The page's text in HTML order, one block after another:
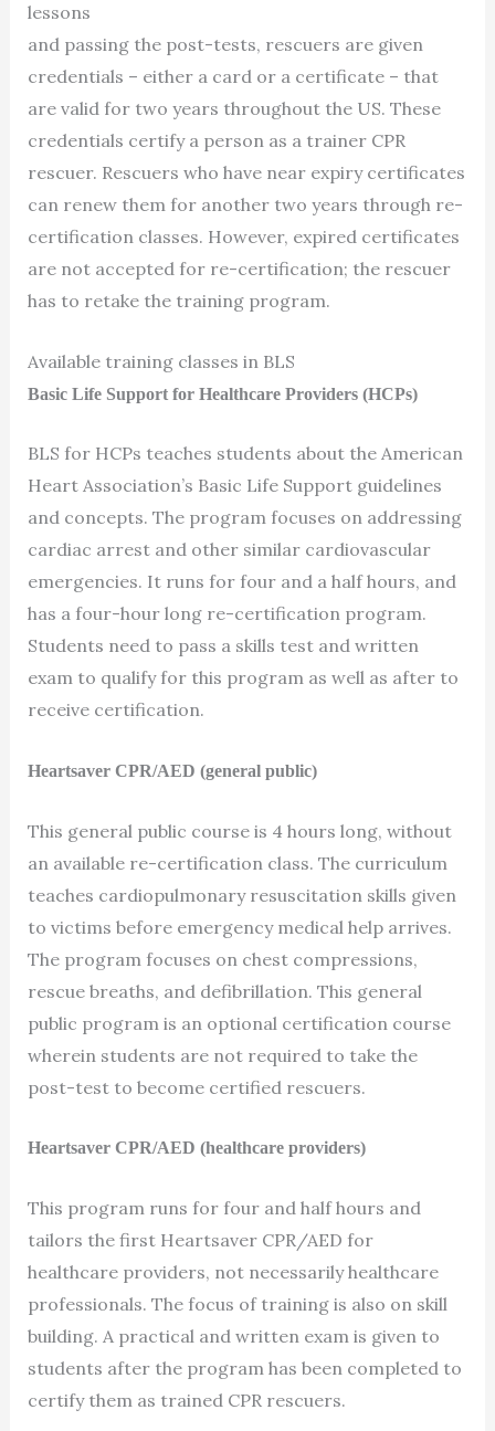
lessons
and passing the post-tests, rescuers are given
credentials – either a card or a certificate – that
are valid for two years throughout the US. These
credentials certify a person as a trainer CPR
rescuer. Rescuers who have near expiry certificates
can renew them for another two years through re-
certification classes. However, expired certificates
are not accepted for re-certification; the rescuer
has to retake the training program.
Available training classes in BLS
Basic Life Support for Healthcare Providers (HCPs)
BLS for HCPs teaches students about the American
Heart Association’s Basic Life Support guidelines
and concepts. The program focuses on addressing
cardiac arrest and other similar cardiovascular
emergencies. It runs for four and a half hours, and
has a four-hour long re-certification program.
Students need to pass a skills test and written
exam to qualify for this program as well as after to
receive certification.
Heartsaver CPR/AED (general public)
This general public course is 4 hours long, without
an available re-certification class. The curriculum
teaches cardiopulmonary resuscitation skills given
to victims before emergency medical help arrives.
The program focuses on chest compressions,
rescue breaths, and defibrillation. This general
public program is an optional certification course
wherein students are not required to take the
post-test to become certified rescuers.
Heartsaver CPR/AED (healthcare providers)
This program runs for four and half hours and
tailors the first Heartsaver CPR/AED for
healthcare providers, not necessarily healthcare
professionals. The focus of training is also on skill
building. A practical and written exam is given to
students after the program has been completed to
certify them as trained CPR rescuers.